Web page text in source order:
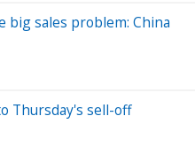
big sales problem: China
Thursday's sell-off